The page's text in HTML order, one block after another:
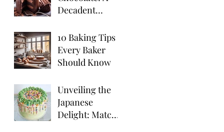
Decadent
Truffle Cake
Recipe
10 Baking Tips
Every Baker
Should Know
Unveiling the
Japanese
Delight: Matcha